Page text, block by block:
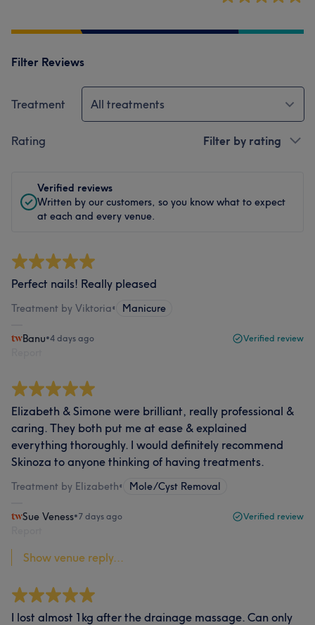
Filter Reviews
Treatment All treatments
Rating Filter by rating
Verified reviews
Written by our customers, so you know what to expect
at each and every venue.
Perfect nails! Really pleased
Treatment by Viktoria• Manicure
Banu•4 days ago Verified review
Elizabeth & Simone were brilliant, really professional &
caring. They both put me at ease & explained
everything thoroughly. I would definitely recommend
Skinoza to anyone thinking of having treatments.
Treatment by Elizabeth• Mole/Cyst Removal
Sue Veness•7 days ago Verified review
Show venue reply...
I lost almost 1kg after the drainage massage. Can only